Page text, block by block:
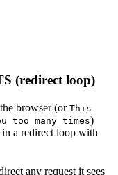
(redirect loop)
browser (or This
too many times)
a redirect loop with
any request it sees